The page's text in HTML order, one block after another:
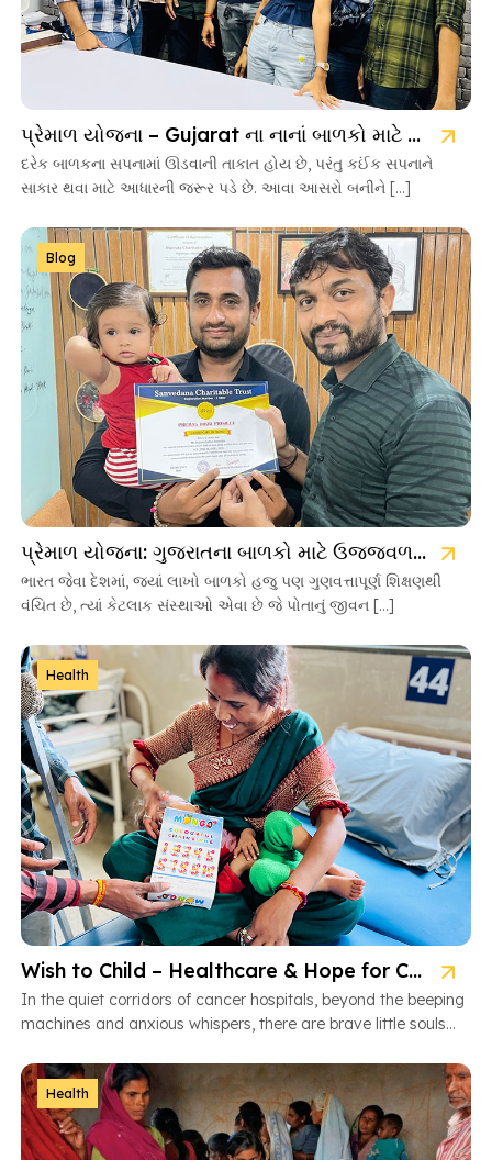
પ્રેમાળ યોજના – Gujarat ના નાનાં બાળકો માટે આશાની નવી કિરણ
દરેક બાળકના સપનામાં ઊડવાની તાકાત હોય છે, પરંતુ કઈંક સપનાને
સાકાર થવા માટે આધારની જરૂર પડે છે. આવા આસરો બનીને […]
Blog
પ્રેમાળ યોજના: ગુજરાતના બાળકો માટે ઉજ્જવળ ભવિષ્યની ચાવી
ભારત જેવા દેશમાં, જ્યાં લાખો બાળકો હજુ પણ ગુણવત્તાપૂર્ણ શિક્ષણથી
વંચિત છે, ત્યાં કેટલાક સંસ્થાઓ એવા છે જે પોતાનું જીવન […]
Health
Wish to Child – Healthcare & Hope for Cancer Kids in Gujarat
In the quiet corridors of cancer hospitals, beyond the beeping
machines and anxious whispers, there are brave little souls
Health